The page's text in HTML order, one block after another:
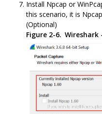
Install Npcap or
this scenario, it is
(Optional)
Figure 2-6. Wireshark